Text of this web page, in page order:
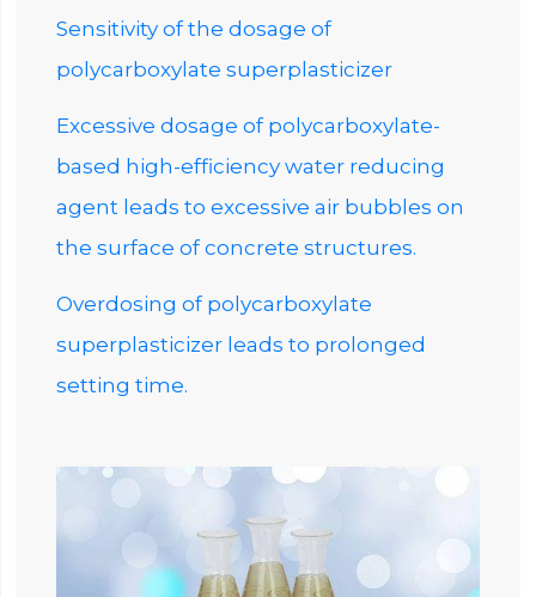
Sensitivity of the dosage of
polycarboxylate superplasticizer
Excessive dosage of polycarboxylate-
based high-efficiency water reducing
agent leads to excessive air bubbles on
the surface of concrete structures.
Overdosing of polycarboxylate
superplasticizer leads to prolonged
setting time.